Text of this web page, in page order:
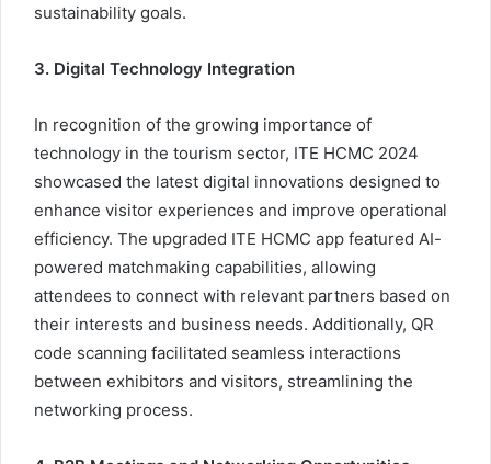
sustainability goals.
3. Digital Technology Integration
In recognition of the growing importance of
technology in the tourism sector, ITE HCMC 2024
showcased the latest digital innovations designed to
enhance visitor experiences and improve operational
efficiency. The upgraded ITE HCMC app featured AI-
powered matchmaking capabilities, allowing
attendees to connect with relevant partners based on
their interests and business needs. Additionally, QR
code scanning facilitated seamless interactions
between exhibitors and visitors, streamlining the
networking process.